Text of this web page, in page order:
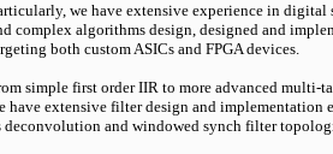
we have extensive experience in digital
complex algorithms design, designed and
both custom ASICs and FPGA devices.
simple first order IIR to more advanced multi-
have extensive filter design and implementation
deconvolution and windowed synch filter